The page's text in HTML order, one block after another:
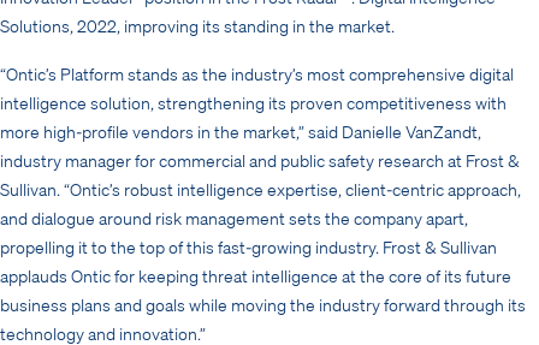
Solutions, 2022, improving its standing in the market.
“Ontic’s Platform stands as the industry’s most comprehensive digital
intelligence solution, strengthening its proven competitiveness with
more high-profile vendors in the market,” said Danielle VanZandt,
industry manager for commercial and public safety research at Frost &
Sullivan. “Ontic’s robust intelligence expertise, client-centric approach,
and dialogue around risk management sets the company apart,
propelling it to the top of this fast-growing industry. Frost & Sullivan
applauds Ontic for keeping threat intelligence at the core of its future
business plans and goals while moving the industry forward through its
technology and innovation.”